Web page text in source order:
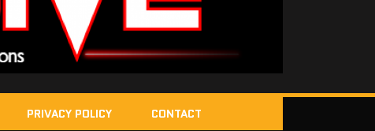
PRIVACY POLICY CONTACT